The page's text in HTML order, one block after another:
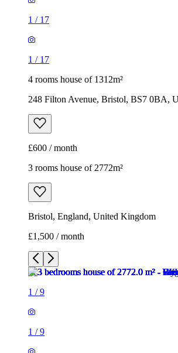
1 / 17
1 / 17
4 rooms house of 1312m²
248 Filton Avenue, Bristol, BS7 0BA,
£600 / month
3 rooms house of 2772m²
Bristol, England, United Kingdom
£1,500 / month
1 /9
1 /9